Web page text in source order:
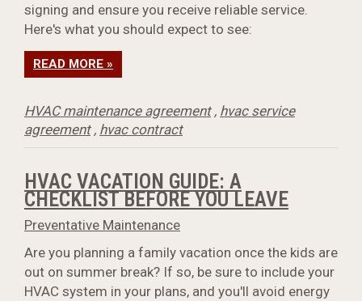
signing and ensure you receive reliable service.
Here's what you should expect to see:
READ MORE »
HVAC maintenance agreement, hvac service
agreement, hvac contract
HVAC VACATION GUIDE: A
CHECKLIST BEFORE YOU LEAVE
Preventative Maintenance
Are you planning a family vacation once the kids are
out on summer break? If so, be sure to include your
HVAC system in your plans, and you'll avoid energy